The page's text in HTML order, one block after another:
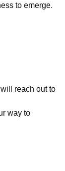
to emerge.
reach out to
way to